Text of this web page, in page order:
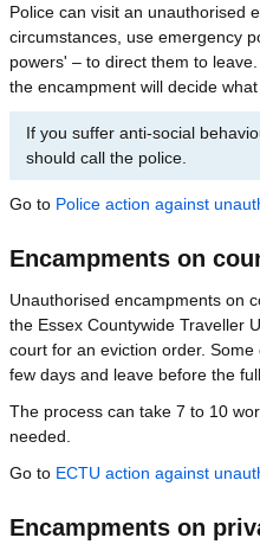
Police can visit an unauthorised
circumstances, use emergency
powers' – to direct them to
the encampment will decide
If you suffer anti-social
should call the police.
Go to Police action against
Encampments on
Unauthorised encampments on
the Essex Countywide Traveller
court for an eviction order.
few days and leave before the
The process can take 7 to 10
needed.
Go to ECTU action against
Encampments on